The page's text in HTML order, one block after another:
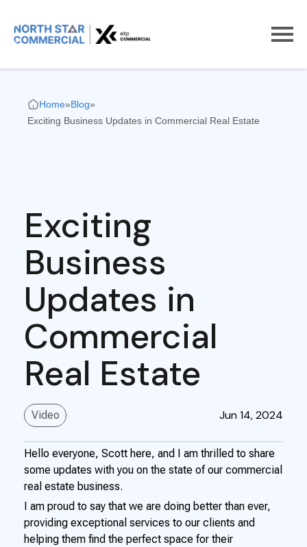
Home»Blog»
Exciting Business Updates in Commercial Real Estate
Exciting
Business
Updates in
Commercial
Real Estate
Video Jun 14, 2024
Hello everyone, Scott here, and I am thrilled to share
some updates with you on the state of our commercial
real estate business.
I am proud to say that we are doing better than ever,
providing exceptional services to our clients and
helping them find the perfect space for their